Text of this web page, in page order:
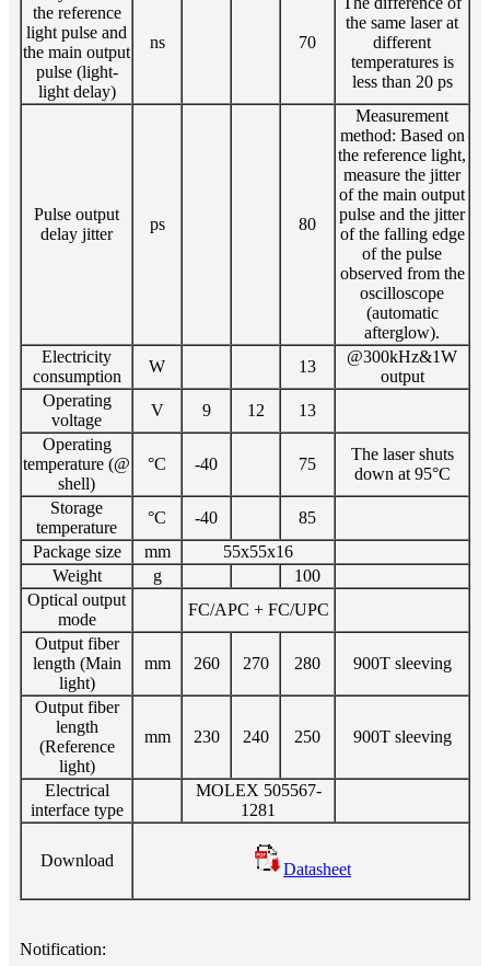
the reference
light pulse and
the main output
pulse (light-
light delay)
ns 70
the same laser at
different
temperatures is
less than 20 ps
Pulse output
delay jitter
ps 80
Measurement
method: Based on
the reference light,
measure the jitter
of the main output
pulse and the jitter
of the falling edge
of the pulse
observed from the
oscilloscope
(automatic
afterglow).
Electricity
consumption
W 13
@300kHz&1W
output
Operating
voltage
V 9 12
13
Operating
temperature (@
shell)
°C -40 75
The laser shuts
down at 95°C
Storage
temperature
°C -40
85
Package size
mm
55x55x16
Weight
g
100
Optical output
mode
FC/APC + FC/UPC
Output fiber
length (Main
light)
mm 260 270 280 900T sleeving
Output fiber
length
(Reference
light)
mm 230 240 250 900T sleeving
Electrical
interface type
MOLEX 505567-
1281
Download Datasheet
Notification: